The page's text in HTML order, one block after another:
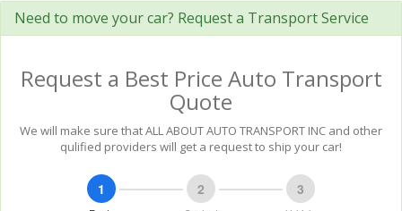
Need to move your car? Request a Transport Service
Request a Best Price Auto Transport
Quote
We will make sure that ALL ABOUT AUTO TRANSPORT INC and other
qulified providers will get a request to ship your car!